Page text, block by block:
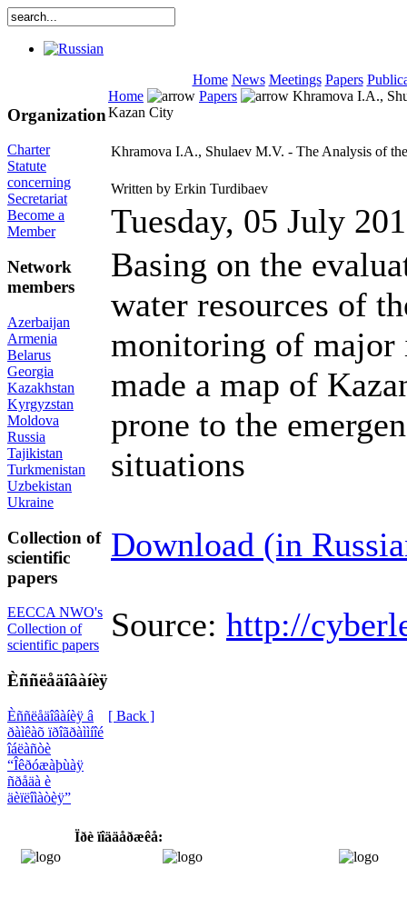
Home News Meetings Papers
Organization
Charter
Statute
concerning
Secretariat
Become a
Member
Network
members
Azerbaijan
Armenia
Belarus
Georgia
Kazakhstan
Kyrgyzstan
Moldova
Russia
Tajikistan
Turkmenistan
Uzbekistan
Ukraine
Collection of
scientific
papers
EECCA NWO's
Collection of
scientific papers
Èññëåäîâàíèÿ
Èññëåäîâàíèÿ â
ðàìêàõ ïðîãðàììíîé
îáëàñòè
“Îêðóæàþùàÿ
ñðåäà è
äèïëîìàòèÿ”
Home Papers
Khramova I.A.,
Kazan City
Khramova I.A., Shulaev M.V. - The Analysis of
Written by Erkin Turdibaev
Tuesday, 05 July
Basing on the
water resources of
monitoring of major
made a map of
prone to the
situations
Download (in
Source: http://
[ Back ]
Ïðè ïîääåðæêå: